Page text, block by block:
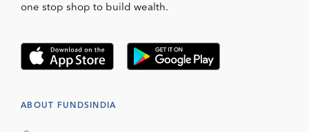
one stop shop to build wealth.
ABOUT FUNDSINDIA